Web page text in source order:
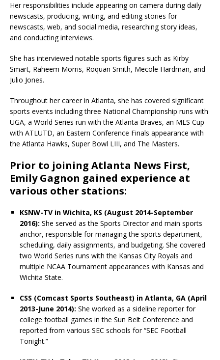
Her responsibilities include appearing on camera during daily
newscasts, producing, writing, and editing stories for
newscasts, web, and social media, researching story ideas,
and conducting interviews.
She has interviewed notable sports figures such as Kirby
Smart, Raheem Morris, Roquan Smith, Mecole Hardman, and
Julio Jones.
Throughout her career in Atlanta, she has covered significant
sports events includingthree National Championship runs with
UGA, a World Series run with the Atlanta Braves, an MLS Cup
with ATLUTD, an Eastern Conference Finals appearance with
the Atlanta Hawks, Super Bowl LIII, and The Masters.
Prior to joining Atlanta News First,
Emily Gagnon gained experience at
various other stations:
KSNW-TV in Wichita, KS (August 2014-September
2016): She served as the Sports Director and main sports
anchor, responsible for managing the sports department,
scheduling, daily assignments, and budgeting. She covered
two World Series runs with the Kansas City Royals and
multiple NCAA Tournament appearances with Kansas and
Wichita State.
CSS (Comcast Sports Southeast) in Atlanta, GA (April
2013-June 2014): She worked as a sideline reporter for
college football games in the Sun Belt Conference and
reported from various SEC schools for “SEC Football
Tonight.”